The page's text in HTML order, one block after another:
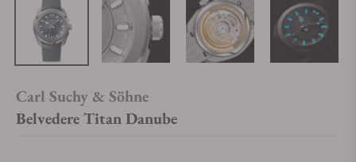
Carl Suchy & Söhne
Belvedere Titan Danube